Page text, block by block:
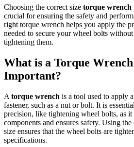
Choosing the correct size torque wrench
crucial for ensuring the safety and
right torque wrench helps you apply the
needed to secure your wheel bolts
tightening them.
What is a Torque
Important?
A torque wrench is a tool used to apply
fastener, such as a nut or bolt. It is
precision, like tightening wheel bolts, as it
components and ensures safety. Using
size ensures that the wheel bolts are
specifications.